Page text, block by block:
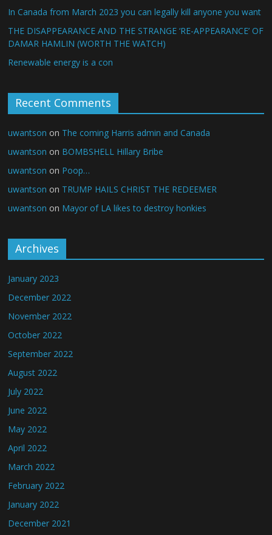
In Canada from March 2023 you can legally kill anyone you want
THE DISAPPEARANCE AND THE STRANGE ‘RE-APPEARANCE’ OF
DAMAR HAMLIN (WORTH THE WATCH)
Renewable energy is a con
Recent Comments
uwantson on The coming Harris admin and Canada
uwantson on BOMBSHELL Hillary Bribe
uwantson on Poop…
uwantson on TRUMP HAILS CHRIST THE REDEEMER
uwantson on Mayor of LA likes to destroy honkies
Archives
January 2023
December 2022
November 2022
October 2022
September 2022
August 2022
July 2022
June 2022
May 2022
April 2022
March 2022
February 2022
January 2022
December 2021